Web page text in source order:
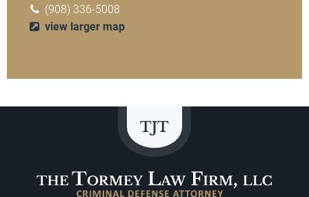
(908) 336-5008
view larger map